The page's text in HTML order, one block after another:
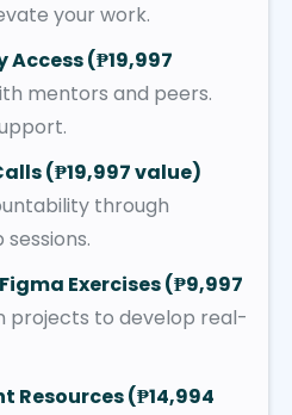
your work.
Access (₱19,997
mentors and peers.
(₱19,997 value)
through
Exercises (₱9,997
projects to develop real-
Resources (₱14,994